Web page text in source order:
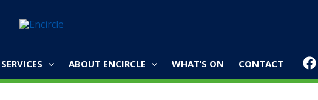
SERVICES ABOUT ENCIRCLE WHAT’S ON CONTACT